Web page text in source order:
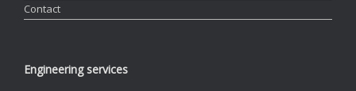
Contact
Engineering services